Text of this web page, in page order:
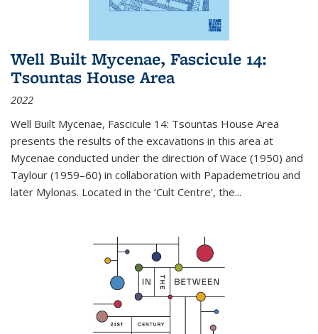
Well Built Mycenae, Fascicule 14:
Tsountas House Area
2022
Well Built Mycenae, Fascicule 14: Tsountas House Area
presents the results of the excavations in this area at
Mycenae conducted under the direction of Wace (1950) and
Taylour (1959–60) in collaboration with Papademetriou and
later Mylonas. Located in the ‘Cult Centre’, the...